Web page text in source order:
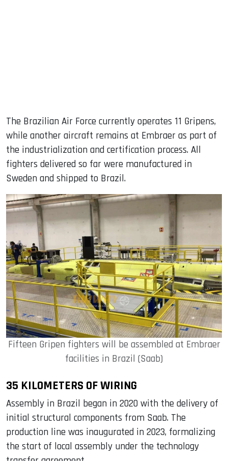
The Brazilian Air Force currently operates 11 Gripens,
while another aircraft remains at Embraer as part of
the industrialization and certification process. All
fighters delivered so far were manufactured in
Sweden and shipped to Brazil.
Fifteen Gripen fighters will be assembled at Embraer
facilities in Brazil (Saab)
35 KILOMETERS OF WIRING
Assembly in Brazil began in 2020 with the delivery of
initial structural components from Saab. The
production line was inaugurated in 2023, formalizing
the start of local assembly under the technology